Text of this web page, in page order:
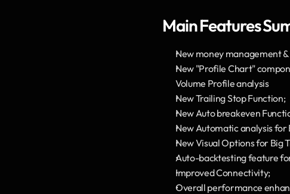
Main Features
New money management
New "Profile Chart"
Volume Profile analysis
New Trailing Stop Function;
New Auto breakeven
New Automatic analysis for
New Visual Options for Big
Auto-backtesting feature
Improved Connectivity;
Overall performance